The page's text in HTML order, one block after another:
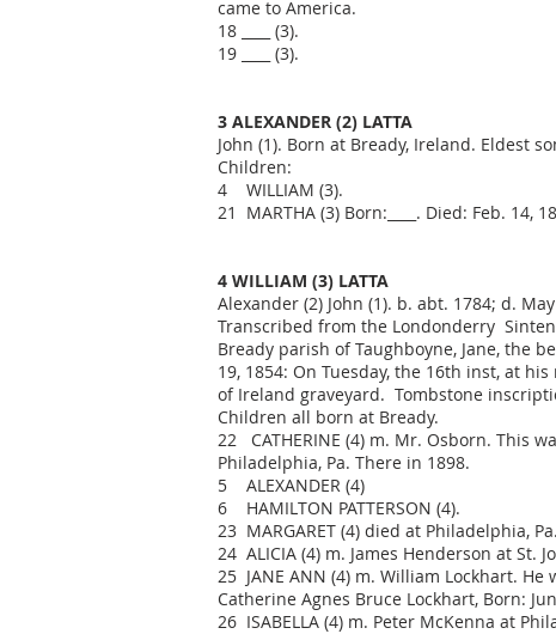
came to America.
18 ____ (3).
19 ____ (3).
3 ALEXANDER (2) LATTA
John (1). Born at Bready, Ireland. Eldest
Children:
4 WILLIAM (3).
21 MARTHA (3) Born:____. Died: Feb. 14,
4 WILLIAM (3) LATTA
Alexander (2) John (1). b. abt. 1784; d.
Transcribed from the Londonderry
Bready parish of Taughboyne, Jane, the
19, 1854: On Tuesday, the 16th inst, at
of Ireland graveyard. Tombstone
Children all born at Bready.
22 CATHERINE (4) m. Mr. Osborn. This
Philadelphia, Pa. There in 1898.
5 ALEXANDER (4)
6 HAMILTON PATTERSON (4).
23 MARGARET (4) died at Philadelphia,
24 ALICIA (4) m. James Henderson at St.
25 JANE ANN (4) m. William Lockhart.
Catherine Agnes Bruce Lockhart, Born:
26 ISABELLA (4) m. Peter McKenna at